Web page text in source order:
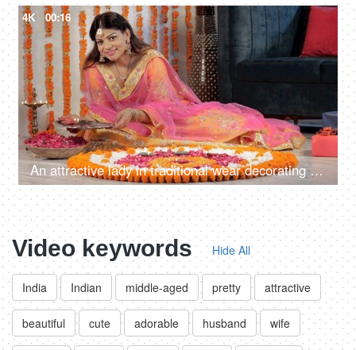
4K 00:16
An attractive lady in traditional wear decorating a Rangoli on the floor with Diyas
Video keywords Hide All
India Indian middle-aged pretty attractive
beautiful cute adorable husband wife